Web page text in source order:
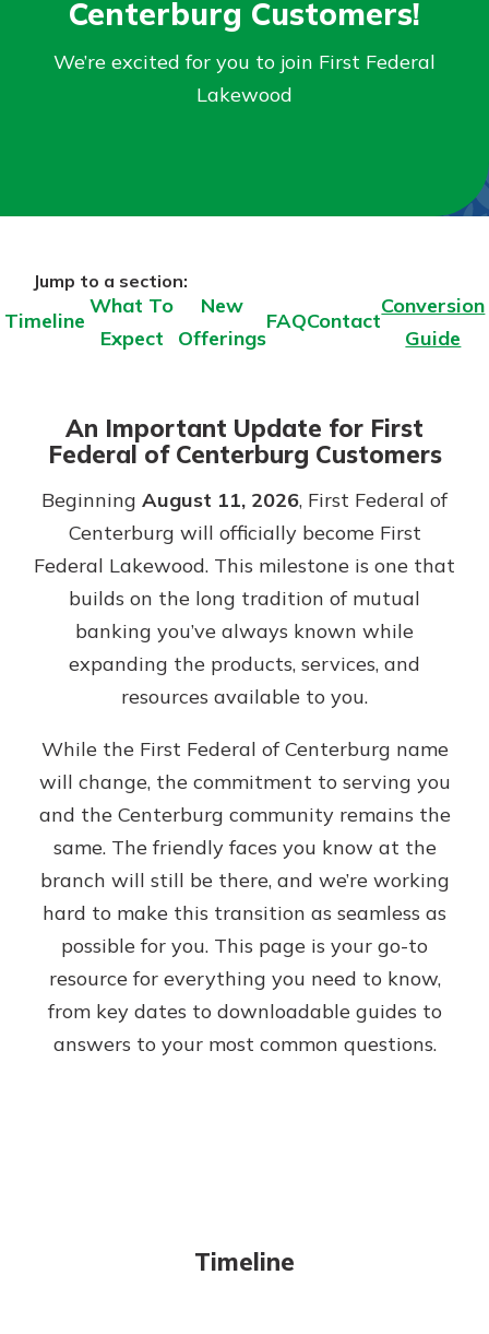
Not enrolled in online banking?
With a Debit Card in Hand, You’ll
Be Ready to Go
online, and easily add your debit
card to your mobile digital wallet.
You may even be able to show your
Explore Debit Card
Personal Checking
Mortgage Rates
Gain Personalized Guidance
Everyone’s situation is different,
which is why talking to an expert is
your questions, from opening a new
account to financial advice and
mortgage help.
Schedule Appointment
Centerburg Customers!
We’re excited for you to join First Federal
Lakewood
Jump to a section:
Timeline
What To
Expect
New
Offerings
FAQContact
Conversion
Guide
An Important Update for First
Federal of Centerburg Customers
Beginning August 11, 2026, First Federal of
Centerburg will officially become First
Federal Lakewood. This milestone is one that
builds on the long tradition of mutual
banking you’ve always known while
expanding the products, services, and
resources available to you.
While the First Federal of Centerburg name
will change, the commitment to serving you
and the Centerburg community remains the
same. The friendly faces you know at the
branch will still be there, and we’re working
hard to make this transition as seamless as
possible for you. This page is your go-to
resource for everything you need to know,
from key dates to downloadable guides to
answers to your most common questions.
Timeline